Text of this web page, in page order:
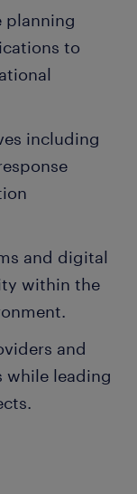
planning
to
including
and digital
within the
and
while leading